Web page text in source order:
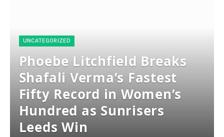
UNCATEGORIZED
Phoebe Litchfield Breaks
Shafali Verma’s Fastest
Fifty Record in Women’s
Hundred as Sunrisers
Leeds Win